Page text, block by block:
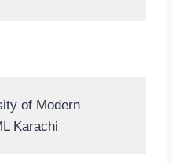
of Modern
Karachi